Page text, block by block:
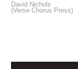
David Nichols
(Verse Chorus Press)